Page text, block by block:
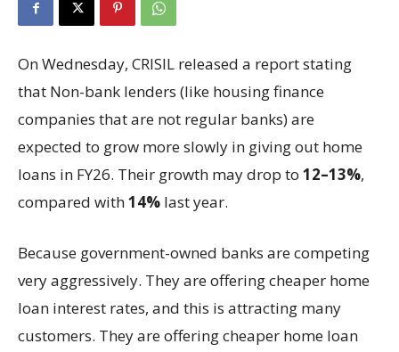
On Wednesday, CRISIL released a report stating
that Non-bank lenders (like housing finance
companies that are not regular banks) are
expected to grow more slowly in giving out home
loans in FY26. Their growth may drop to 12–13%,
compared with14% last year.
Because government-owned banks are competing
very aggressively. They are offering cheaper home
loan interest rates, and this is attracting many
customers. They are offering cheaper home loan